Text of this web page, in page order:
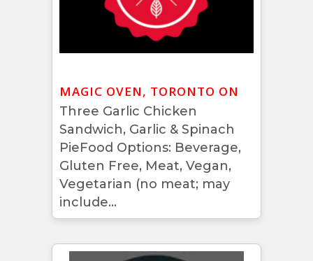
MAGIC OVEN, TORONTO ON
Three Garlic Chicken
Sandwich, Garlic & Spinach
PieFood Options: Beverage,
Gluten Free, Meat, Vegan,
Vegetarian (no meat; may
include...